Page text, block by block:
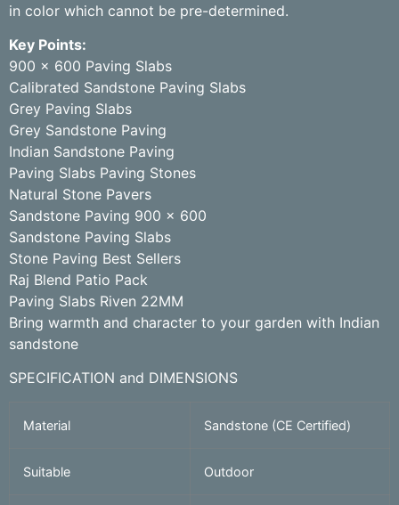
in color which cannot be pre-determined.
Key Points:
900 x 600 Paving Slabs
Calibrated Sandstone Paving Slabs
Grey Paving Slabs
Grey Sandstone Paving
Indian Sandstone Paving
Paving Slabs Paving Stones
Natural Stone Pavers
Sandstone Paving 900 x 600
Sandstone Paving Slabs
Stone Paving Best Sellers
Raj Blend Patio Pack
Paving Slabs Riven 22MM
Bring warmth and character to your garden with Indian
sandstone
SPECIFICATION and DIMENSIONS
Material Sandstone (CE Certified)
Suitable Outdoor